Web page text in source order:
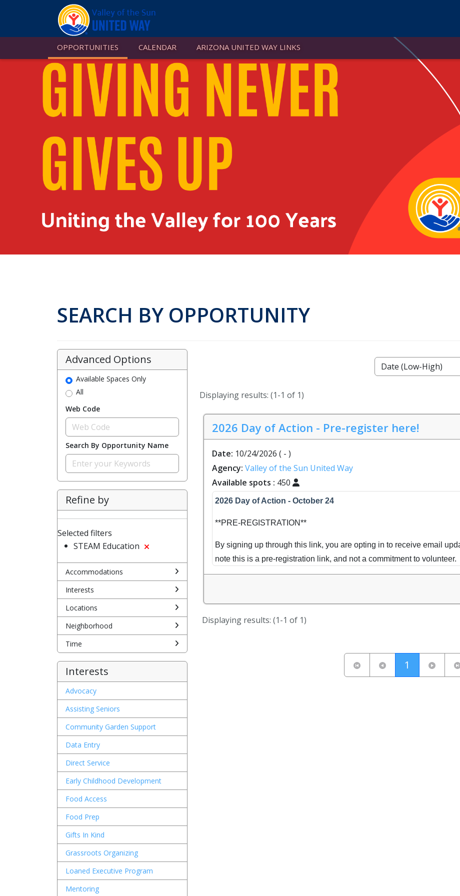
OPPORTUNITIES CALENDAR ARIZONA UNITED WAY LINKS
SEARCH BY OPPORTUNITY
Advanced Options
Available Spaces Only
All
Web Code
Search By Opportunity Name
Refine by
Selected filters
STEAM Education
Accommodations
Interests
Locations
Neighborhood
Time
Interests
Advocacy
Assisting Seniors
Community Garden Support
Data Entry
Direct Service
Early Childhood Development
Food Access
Food Prep
Gifts In Kind
Grassroots Organizing
Loaned Executive Program
Mentoring
Displaying results: (1-1 of 1)
2026 Day of Action - Pre-register here!
Date: 10/24/2026 ( - )
Agency: Valley of the Sun United Way
Available spots : 450
2026 Day of Action - October 24
**PRE-REGISTRATION**
By signing up through this link, you are opting in to receive email
note this is a pre-registration link, and not a commitment to volunteer.
Save the date! Our Day of Action falls this year on National Make a
your sleeves as we challenge ourselves to discover - how many
more. Indoor, outdoor, online - there's something for everyone.
Displaying results: (1-1 of 1)
1 (current)